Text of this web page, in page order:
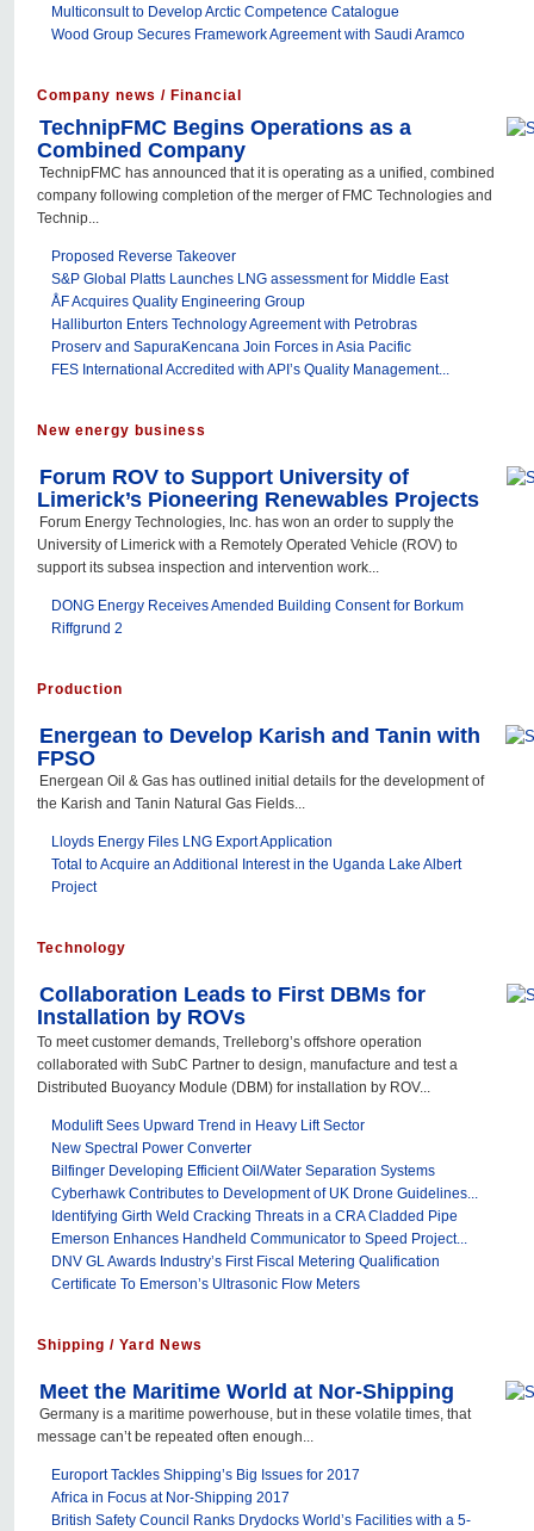
Multiconsult to Develop Arctic Competence Catalogue
Wood Group Secures Framework Agreement with Saudi Aramco
Company news / Financial
TechnipFMC Begins Operations as a
Combined Company
TechnipFMC has announced that it is operating as a unified, combined
company following completion of the merger of FMC Technologies and
Technip...
Proposed Reverse Takeover
S&P Global Platts Launches LNG assessment for Middle East
ÅF Acquires Quality Engineering Group
Halliburton Enters Technology Agreement with Petrobras
Proserv and SapuraKencana Join Forces in Asia Pacific
FES International Accredited with API’s Quality Management...
New energy business
Forum ROV to Support University of
Limerick’s Pioneering Renewables Projects
Forum Energy Technologies, Inc. has won an order to supply the
University of Limerick with a Remotely Operated Vehicle (ROV) to
support its subsea inspection and intervention work...
DONG Energy Receives Amended Building Consent for Borkum
Riffgrund 2
Production
Energean to Develop Karish and Tanin with
FPSO
Energean Oil & Gas has outlined initial details for the development of
the Karish and Tanin Natural Gas Fields...
Lloyds Energy Files LNG Export Application
Total to Acquire an Additional Interest in the Uganda Lake Albert
Project
Technology
Collaboration Leads to First DBMs for
Installation by ROVs
To meet customer demands, Trelleborg’s offshore operation
collaborated with SubC Partner to design, manufacture and test a
Distributed Buoyancy Module (DBM) for installation by ROV...
Modulift Sees Upward Trend in Heavy Lift Sector
New Spectral Power Converter
Bilfinger Developing Efficient Oil/Water Separation Systems
Cyberhawk Contributes to Development of UK Drone Guidelines...
Identifying Girth Weld Cracking Threats in a CRA Cladded Pipe
Emerson Enhances Handheld Communicator to Speed Project...
DNV GL Awards Industry’s First Fiscal Metering Qualification
Certificate To Emerson’s Ultrasonic Flow Meters
Shipping / Yard News
Meet the Maritime World at Nor-Shipping
Germany is a maritime powerhouse, but in these volatile times, that
message can’t be repeated often enough...
Europort Tackles Shipping’s Big Issues for 2017
Africa in Focus at Nor-Shipping 2017
British Safety Council Ranks Drydocks World’s Facilities with a 5-